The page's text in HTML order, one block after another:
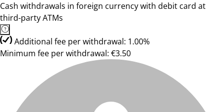
Cash withdrawals in foreign currency with debit card at
third-party ATMs
Additional fee per withdrawal: 1.00%
Minimum fee per withdrawal: €3.50